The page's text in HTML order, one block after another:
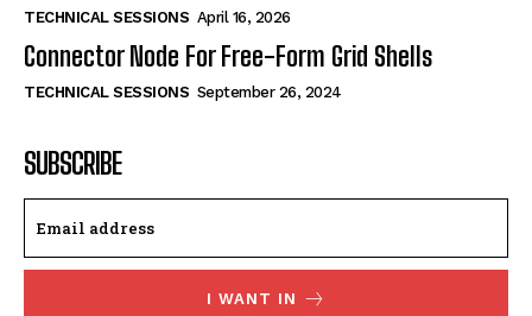
TECHNICAL SESSIONS April 16, 2026
Connector Node For Free-Form Grid Shells
TECHNICAL SESSIONS September 26, 2024
SUBSCRIBE
I WANT IN